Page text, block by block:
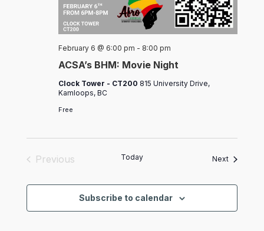
ACSA’s BHM: Movie Night
February 6 @ 6:00 pm - 8:00 pm
Clock Tower - CT200 815 University Drive,
Kamloops, BC
Free
Previous
Today NextEvents
Subscribe to calendar